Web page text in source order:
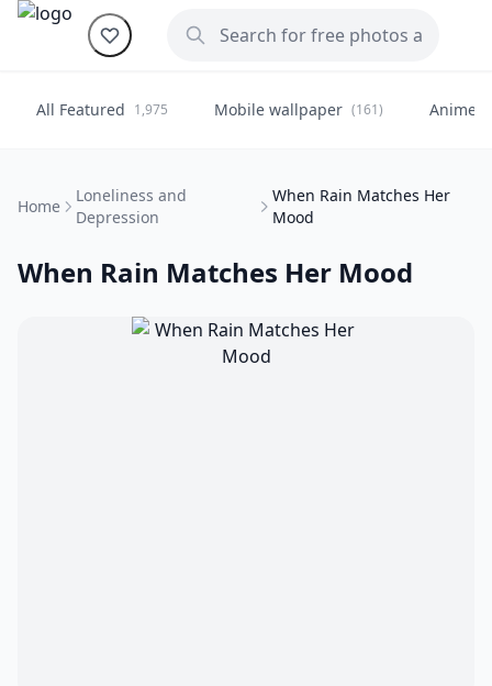
All Featured 1,975 Mobile wallpaper (161) Anime
Home
Loneliness and
Depression
When Rain Matches Her
Mood
When Rain Matches Her Mood